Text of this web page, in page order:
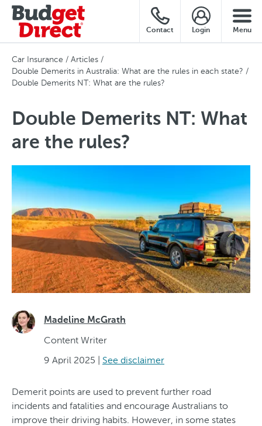
Contact Login Menu
Car Insurance
Articles
Double Demerits in Australia: What are the rules in each state?
Double Demerits NT: What are the rules?
Double Demerits NT: What
are the rules?
Madeline McGrath
Content Writer
9 April 2025 | See disclaimer
Demerit points are used to prevent further road
incidents and fatalities and encourage Australians to
improve their driving habits. However, in some states